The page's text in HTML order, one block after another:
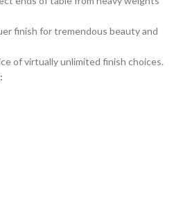
finish for tremendous beauty and
of virtually unlimited finish choices.